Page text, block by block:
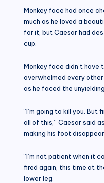
Monkey face had once
much as he loved a
for it, but Caesar had
cup.
Monkey face didn’t have
overwhelmed every
as he faced the
“I’m going to kill you. But
all of this,” Caesar said
making his foot disappear.
“I’m not patient when it
fired again, this time at
lower leg.